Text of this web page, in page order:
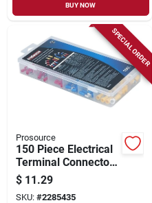
BUY NOW
SPECIAL ORDER
Prosource
150 Piece Electrical
Terminal Connector
Assortment - Red,
Yellow & Blue
$ 11.29
SKU: #2285435